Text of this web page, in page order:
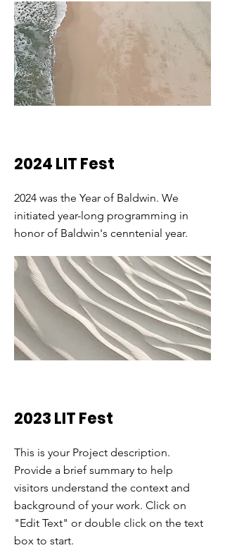
2024 LIT Fest
2024 was the Year of Baldwin. We
initiated year-long programming in
honor of Baldwin's cenntenial year.
2023 LIT Fest
This is your Project description.
Provide a brief summary to help
visitors understand the context and
background of your work. Click on
"Edit Text" or double click on the text
box to start.